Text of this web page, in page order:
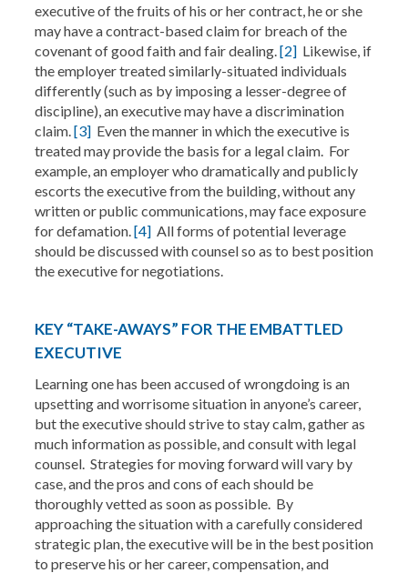
executive of the fruits of his or her contract, he or she
may have a contract-based claim for breach of the
covenant of good faith and fair dealing.[2]Likewise, if
the employer treated similarly-situated individuals
differently (such as by imposing a lesser-degree of
discipline), an executive may have a discrimination
claim.[3]Even the manner in which the executive is
treated may provide the basis for a legal claim. For
example, an employer who dramatically and publicly
escorts the executive from the building, without any
written or public communications, may face exposure
for defamation.[4]All forms of potential leverage
should be discussed with counsel so as to best position
the executive for negotiations.
KEY “TAKE-AWAYS” FOR THE EMBATTLED
EXECUTIVE
Learning one has been accused of wrongdoing is an
upsetting and worrisome situation in anyone’s career,
but the executive should strive to stay calm, gather as
much information as possible, and consult with legal
counsel. Strategies for moving forward will vary by
case, and the pros and cons of each should be
thoroughly vetted as soon as possible. By
approaching the situation with a carefully considered
strategic plan, the executive will be in the best position
to preserve his or her career, compensation, and